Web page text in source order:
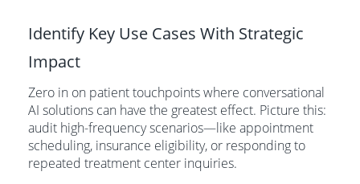
Identify Key Use Cases With Strategic
Impact
Zero in on patient touchpoints where conversational
AI solutions can have the greatest effect. Picture this:
audit high-frequency scenarios—like appointment
scheduling, insurance eligibility, or responding to
repeated treatment center inquiries.